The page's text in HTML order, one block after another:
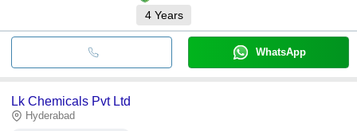
4 Years
WhatsApp
Lk Chemicals Pvt Ltd
Hyderabad